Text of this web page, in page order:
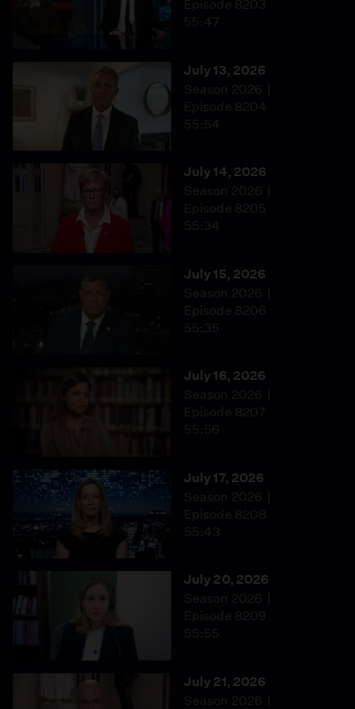
Episode 8203
55:47
July 13, 2026
Season 2026
Episode 8204
55:54
July 14, 2026
Season 2026
Episode 8205
55:34
July 15, 2026
Season 2026
Episode 8206
55:35
July 16, 2026
Season 2026
Episode 8207
55:56
July 17, 2026
Season 2026
Episode 8208
55:43
July 20, 2026
Season 2026
Episode 8209
55:55
July 21, 2026
Season 2026